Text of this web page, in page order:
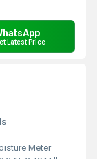
Latest Price
Meter